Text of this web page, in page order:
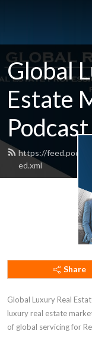
Global
Estate
Podcast
https://
ed.xml
Share
Global Luxury Real
luxury real estate
of global servicing for